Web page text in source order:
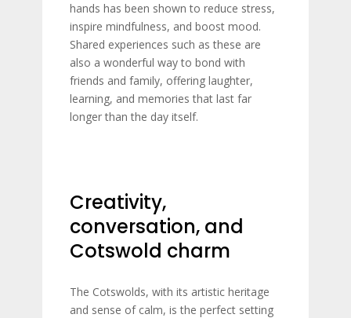
hands has been shown to reduce stress,
inspire mindfulness, and boost mood.
Shared experiences such as these are
also a wonderful way to bond with
friends and family, offering laughter,
learning, and memories that last far
longer than the day itself.
Creativity,
conversation, and
Cotswold charm
The Cotswolds, with its artistic heritage
and sense of calm, is the perfect setting